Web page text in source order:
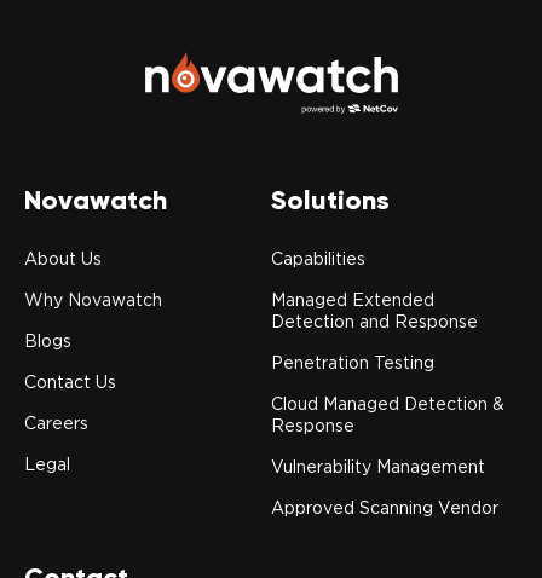
Novawatch
About Us
Why Novawatch
Blogs
Contact Us
Careers
Legal
Solutions
Capabilities
Managed Extended
Detection and Response
Penetration Testing
Cloud Managed Detection &
Response
Vulnerability Management
Approved Scanning Vendor